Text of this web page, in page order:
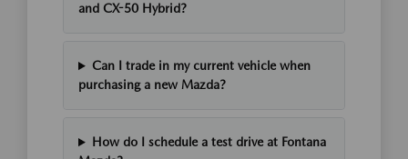
and CX-50 Hybrid?
Can I trade in my current vehicle when
purchasing a new Mazda?
How do I schedule a test drive at Fontana